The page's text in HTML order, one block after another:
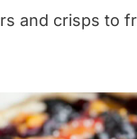
and crisps to